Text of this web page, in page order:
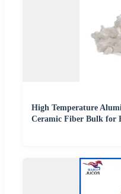
High Temperature
Ceramic Fiber Bulk for